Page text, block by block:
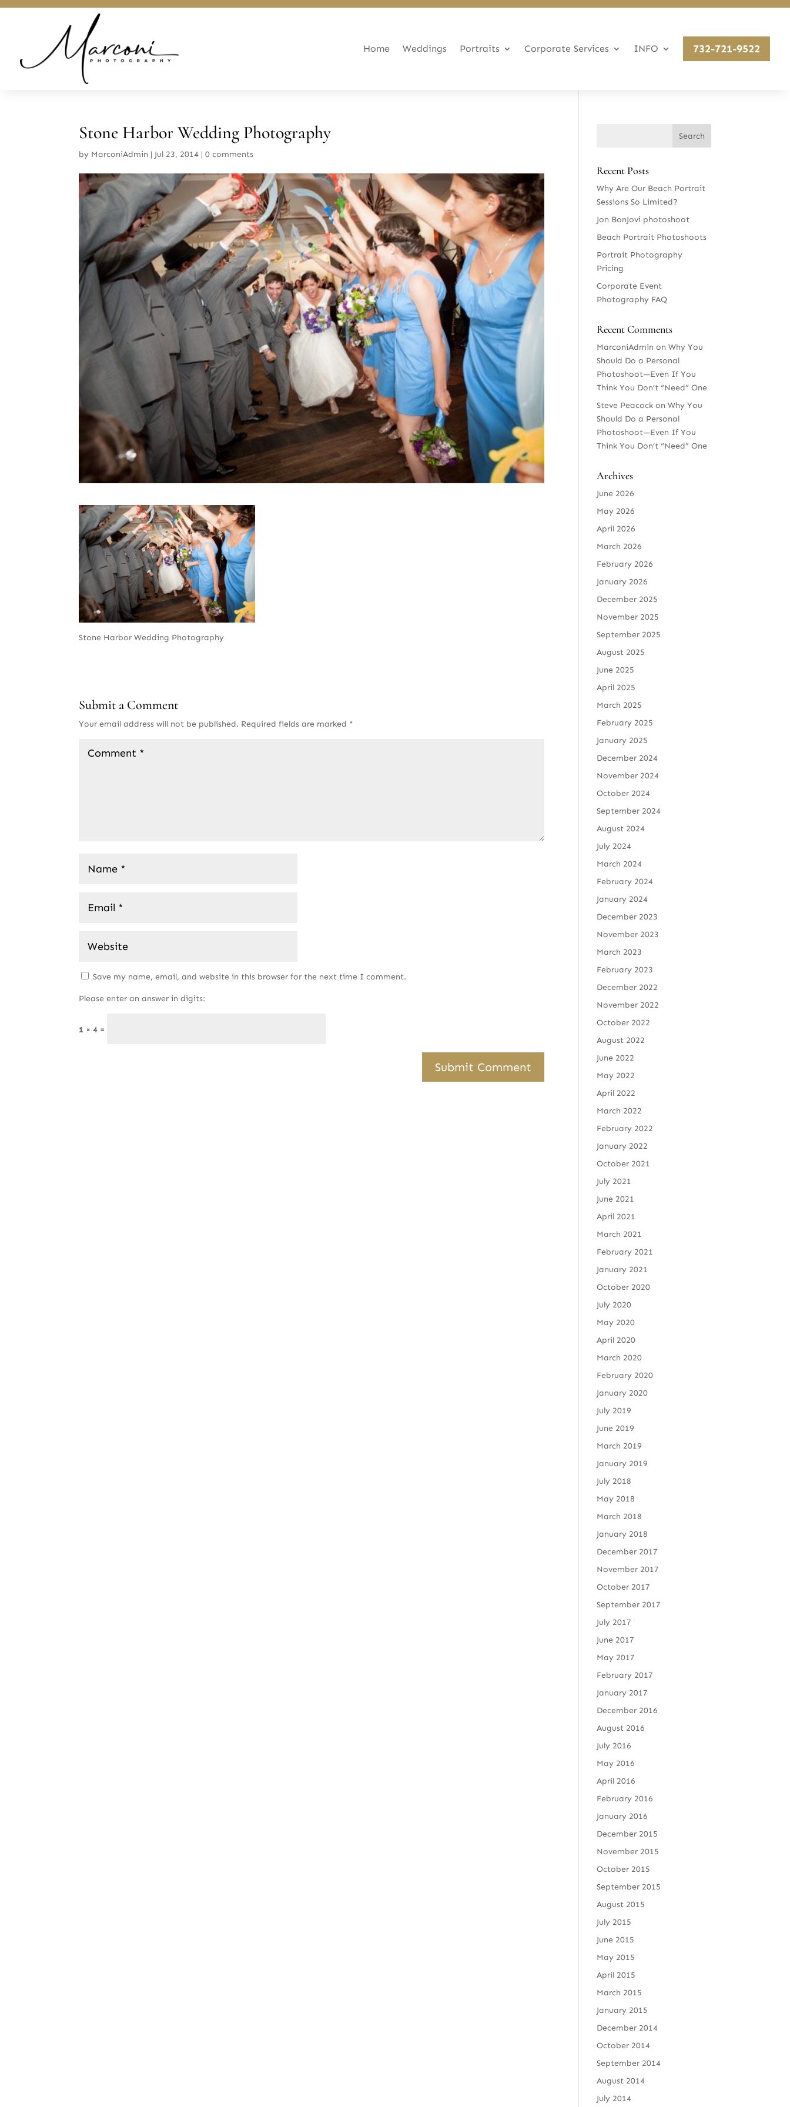
Home Weddings Portraits Corporate Services INFO 732-721-9522
Stone Harbor Wedding Photography
by MarconiAdmin | Jul 23, 2014 |0 comments
Stone Harbor Wedding Photography
Submit a Comment
Your email address will not be published. Required fields are marked *
Save my name, email, and website in this browser for the next time I comment.
Please enter an answer in digits:
1 × 4 =
Recent Posts
Why Are Our Beach Portrait
Sessions So Limited?
Jon BonJovi photoshoot
Beach Portrait Photoshoots
Portrait Photography
Pricing
Corporate Event
Photography FAQ
Recent Comments
MarconiAdmin onWhy You
Should Do a Personal
Photoshoot—Even If You
Think You Don’t “Need” One
Steve Peacock onWhy You
Should Do a Personal
Photoshoot—Even If You
Think You Don’t “Need” One
Archives
June 2026
May 2026
April 2026
March 2026
February 2026
January 2026
December 2025
November 2025
September 2025
August 2025
June 2025
April 2025
March 2025
February 2025
January 2025
December 2024
November 2024
October 2024
September 2024
August 2024
July 2024
March 2024
February 2024
January 2024
December 2023
November 2023
March 2023
February 2023
December 2022
November 2022
October 2022
August 2022
June 2022
May 2022
April 2022
March 2022
February 2022
January 2022
October 2021
July 2021
June 2021
April 2021
March 2021
February 2021
January 2021
October 2020
July 2020
May 2020
April 2020
March 2020
February 2020
January 2020
July 2019
June 2019
March 2019
January 2019
July 2018
May 2018
March 2018
January 2018
December 2017
November 2017
October 2017
September 2017
July 2017
June 2017
May 2017
February 2017
January 2017
December 2016
August 2016
July 2016
May 2016
April 2016
February 2016
January 2016
December 2015
November 2015
October 2015
September 2015
August 2015
July 2015
June 2015
May 2015
April 2015
March 2015
January 2015
December 2014
October 2014
September 2014
August 2014
July 2014